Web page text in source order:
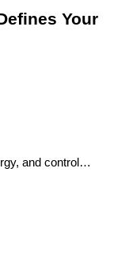
Your
and control…